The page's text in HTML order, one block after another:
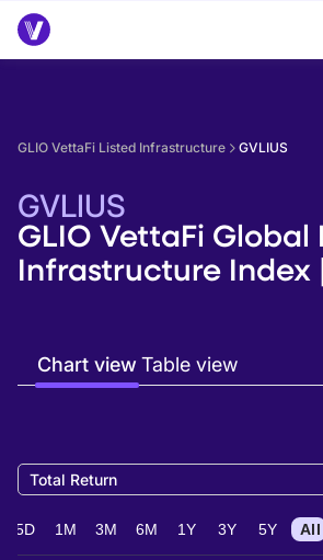
GLIO VettaFi Listed Infrastructure GVLIUS
GVLIUS
GLIO VettaFi Global
Infrastructure Index
Chart viewTable view
Total Return
5D 1M 3M 6M 1Y 3Y 5Y All